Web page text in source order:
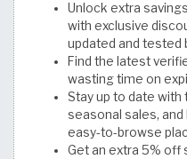
Unlock extra
with exclusive
updated and tested
Find the latest
wasting time on
Stay up to date
seasonal sales,
easy-to-browse
Get an extra 5% off